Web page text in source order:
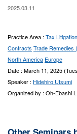
2025.03.11
Practice Area : Tax Litigation
Contracts Trade Remedies
North America Europe
Date : March 11, 2025
Speaker : Hidehiro Utsumi
Organized by : Oh-Ebashi